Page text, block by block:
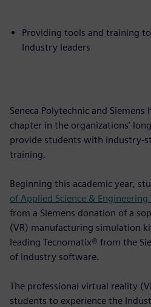
Providing tools and training
Industry leaders
Seneca Polytechnic and
chapter in the organizations’
provide students with industry-
training.
Beginning this academic year,
of Applied Science & Engineering
from a Siemens donation of a
(VR) manufacturing simulation
leading Tecnomatix® from the
of industry software.
The professional virtual reality
students to experience the